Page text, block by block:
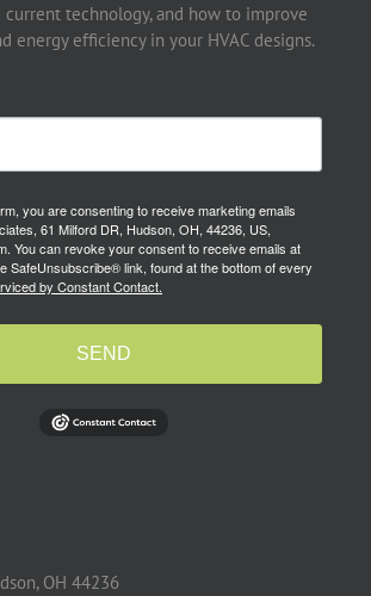
technology, and how to improve
energy efficiency in your HVAC designs.
you are consenting to receive marketing emails
61 Milford DR, Hudson, OH, 44236, US,
You can revoke your consent to receive emails at
SafeUnsubscribe® link, found at the bottom of every
by Constant Contact.
SEND
OH 44236